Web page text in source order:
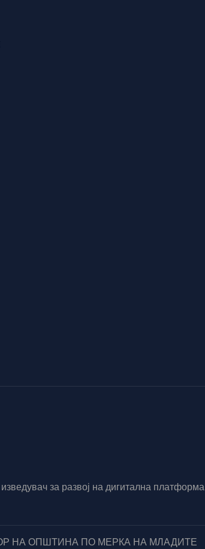
за развој на дигитална
НА ОПШТИНА ПО МЕРКА НА МЛАДИТЕ